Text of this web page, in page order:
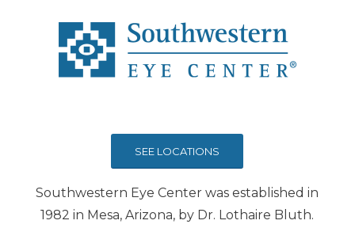
SEE LOCATIONS
Southwestern Eye Center was established in
1982 in Mesa, Arizona, by Dr. Lothaire Bluth.